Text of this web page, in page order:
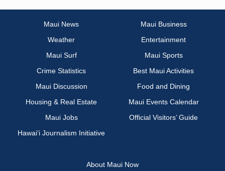
Maui News
Maui Business
Weather
Entertainment
Maui Surf
Maui Sports
Crime Statistics
Best Maui Activities
Maui Discussion
Food and Dining
Housing & Real Estate
Maui Events Calendar
Maui Jobs
Official Visitors’ Guide
Hawai‘i Journalism Initiative
About Maui Now